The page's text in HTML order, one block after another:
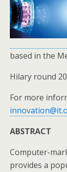
based in the
Hilary round
For more
ABSTRACT
Computer-
provides a